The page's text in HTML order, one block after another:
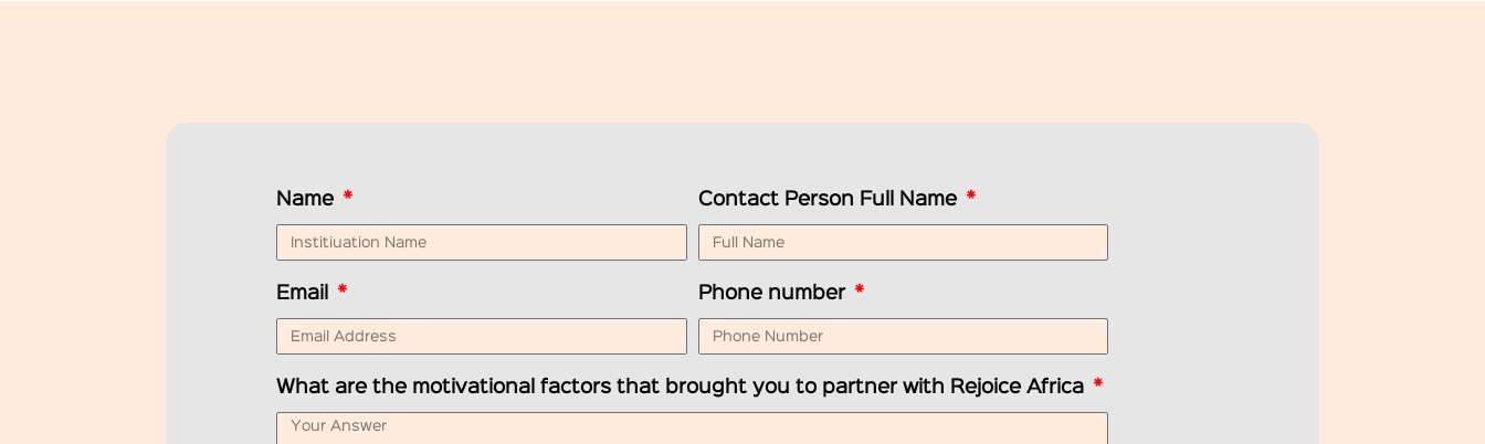
Name Contact Person Full Name
Email Phone number
What are the motivational factors that brought you to partner with Rejoice Africa